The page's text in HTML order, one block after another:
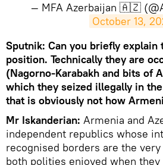
— MFA Azerbaijan 🇦🇿
October 13,
Sputnik: Can you briefly explain
position. Technically they are
(Nagorno-Karabakh and bits of
which they seized illegally in
that is obviously not how
Mr Iskanderian: Armenia and
independent republics whose
recognised borders are the
both polities enjoyed when